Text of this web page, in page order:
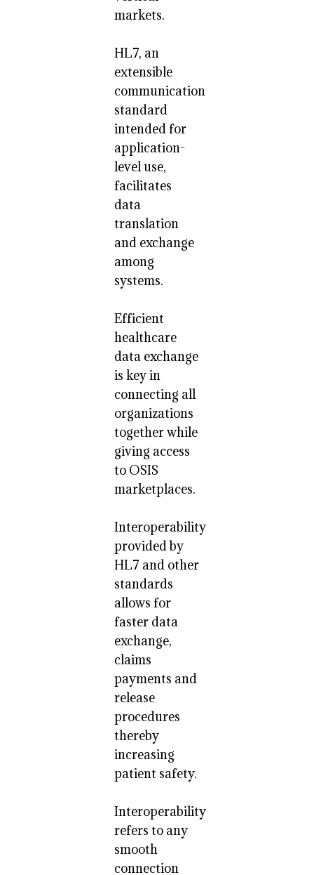
markets.
HL7, an
extensible
communication
standard
intended for
application-
level use,
facilitates
data
translation
and exchange
among
systems.
Efficient
healthcare
data exchange
is key in
connecting all
organizations
together while
giving access
to OSIS
marketplaces.
Interoperability
provided by
HL7 and other
standards
allows for
faster data
exchange,
claims
payments and
release
procedures
thereby
increasing
patient safety.
Interoperability
refers to any
smooth
connection